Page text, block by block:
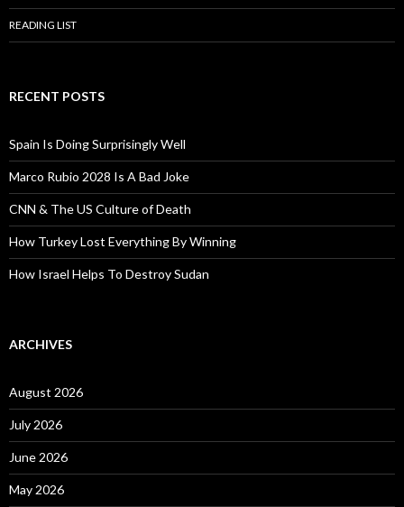
READING LIST
RECENT POSTS
Spain Is Doing Surprisingly Well
Marco Rubio 2028 Is A Bad Joke
CNN & The US Culture of Death
How Turkey Lost Everything By Winning
How Israel Helps To Destroy Sudan
ARCHIVES
August 2026
July 2026
June 2026
May 2026